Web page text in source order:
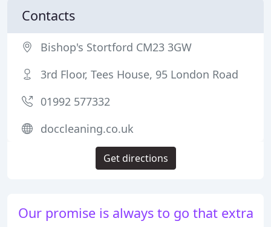
Our promise is always to go that extra
Contacts
Bishop's Stortford CM23 3GW
3rd Floor, Tees House, 95 London Road
01992 577332
doccleaning.co.uk
Get directions